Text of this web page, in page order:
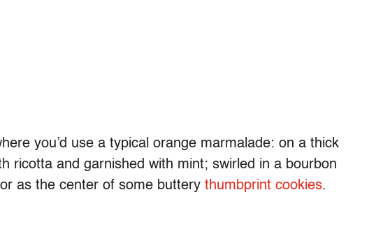
you’d use a typical orange marmalade: on a thick
ricotta and garnished with mint; swirled in a bourbon
as the center of some buttery thumbprint cookies.